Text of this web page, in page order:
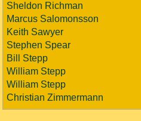
Sheldon Richman
Marcus Salomonsson
Keith Sawyer
Stephen Spear
Bill Stepp
William Stepp
William Stepp
Christian Zimmermann